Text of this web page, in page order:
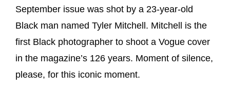
September issue was shot by a 23-year-old
Black man named Tyler Mitchell. Mitchell is the
first Black photographer to shoot a Vogue cover
in the magazine’s 126 years. Moment of silence,
please, for this iconic moment.